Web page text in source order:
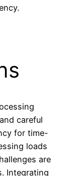
careful
for time-
loads
are
Integrating